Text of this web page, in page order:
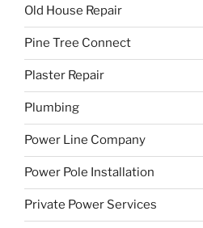
Old House Repair
Pine Tree Connect
Plaster Repair
Plumbing
Power Line Company
Power Pole Installation
Private Power Services